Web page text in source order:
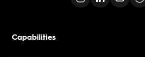
Capabilities